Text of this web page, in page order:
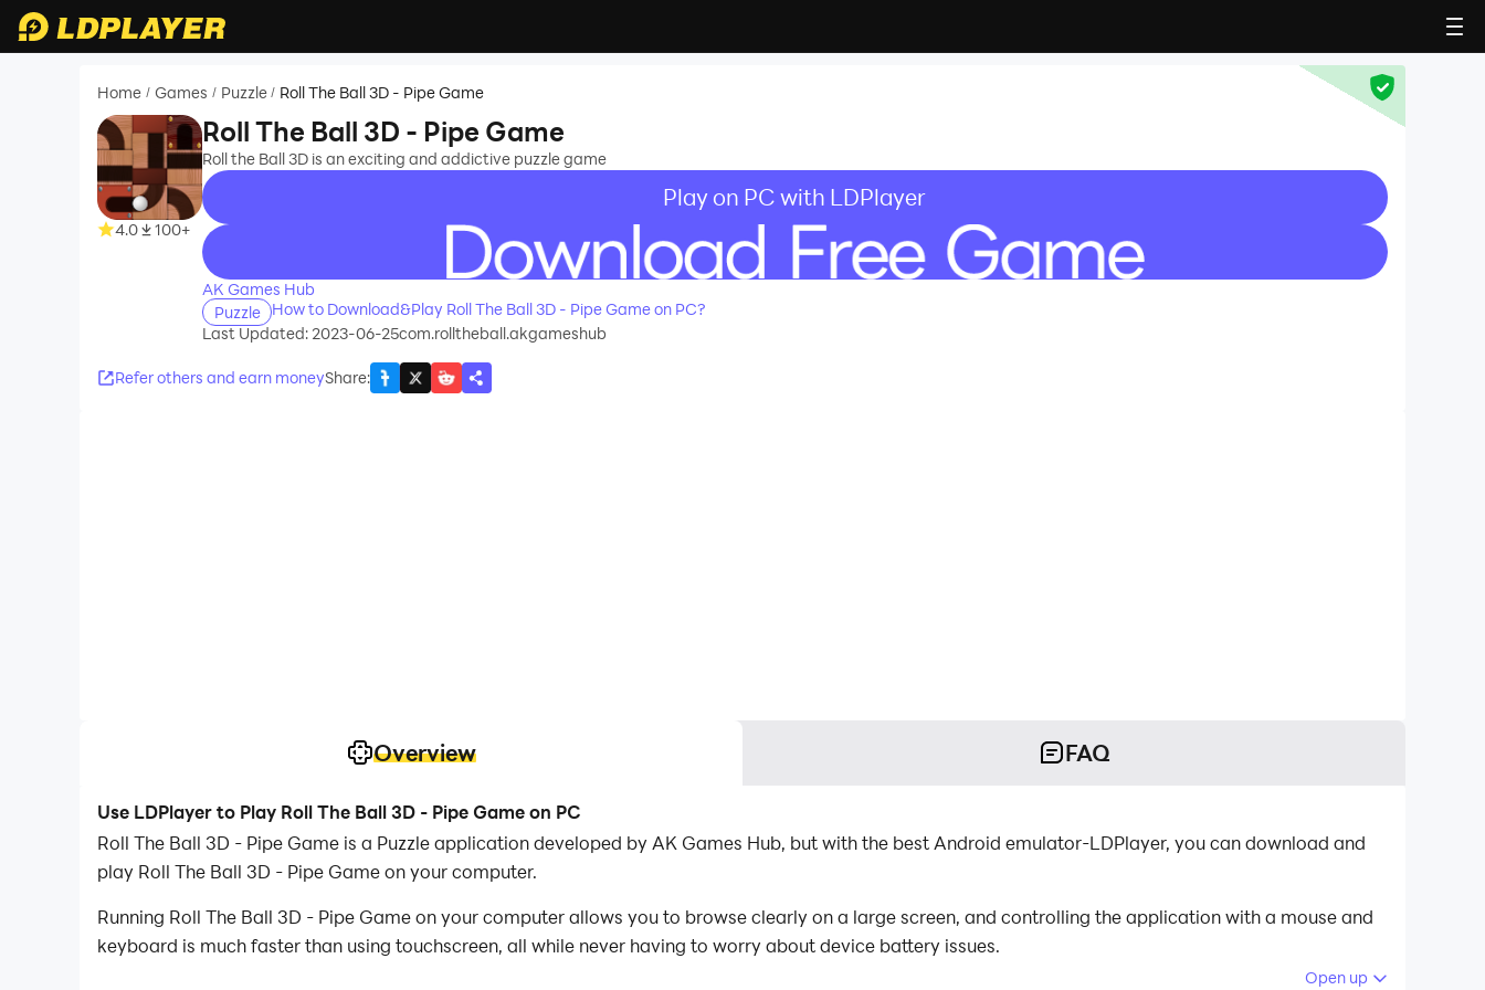
Home / Games / Puzzle / Roll The Ball 3D - Pipe Game
4.0 100+
Roll The Ball 3D - Pipe Game
Roll the Ball 3D is an exciting and addictive puzzle game
Play on PC with LDPlayer
recommend
AK Games Hub
Puzzle
How to Download&Play Roll The Ball 3D - Pipe Game on PC?
Last Updated: 2023-06-25com.rolltheball.akgameshub
Refer others and earn moneyShare:
Overview FAQ
Use LDPlayer to Play Roll The Ball 3D - Pipe Game on PC
Roll The Ball 3D - Pipe Game is a Puzzle application developed by AK Games Hub, but with the best Android emulator-LDPlayer, you can download and
play Roll The Ball 3D - Pipe Game on your computer.
Running Roll The Ball 3D - Pipe Game on your computer allows you to browse clearly on a large screen, and controlling the application with a mouse and
keyboard is much faster than using touchscreen, all while never having to worry about device battery issues.
Open up